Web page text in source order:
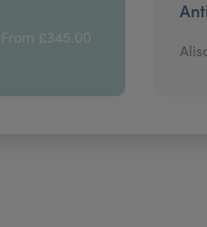
From £345.00